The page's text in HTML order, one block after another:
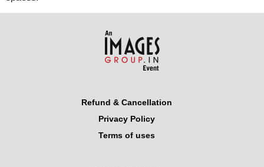
Refund & Cancellation
Privacy Policy
Terms of uses